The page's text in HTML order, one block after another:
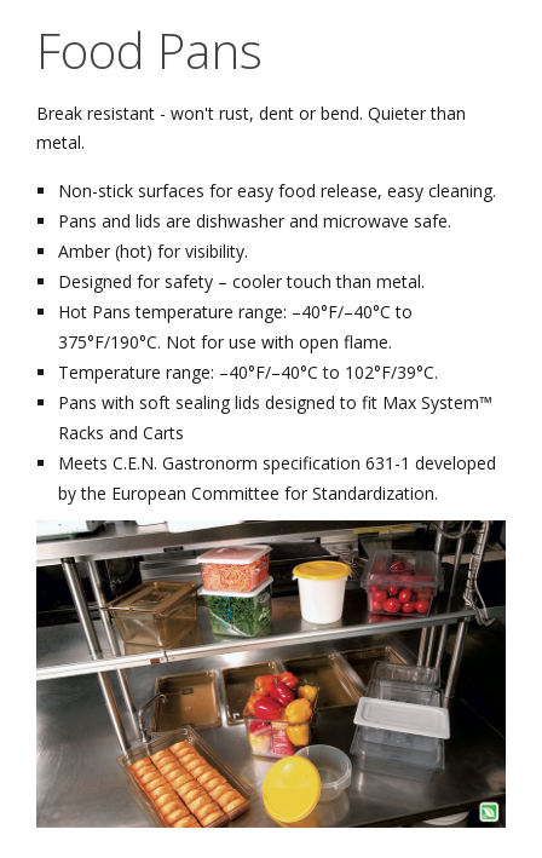
Food Pans
Break resistant - won't rust, dent or bend. Quieter than
metal.
Non-stick surfaces for easy food release, easy cleaning.
Pans and lids are dishwasher and microwave safe.
Amber (hot) for visibility.
Designed for safety – cooler touch than metal.
Hot Pans temperature range: –40°F/–40°C to
375°F/190°C. Not for use with open flame.
Temperature range: –40°F/–40°C to 102°F/39°C.
Pans with soft sealing lids designed to fit Max System™
Racks and Carts
Meets C.E.N. Gastronorm specification 631-1 developed
by the European Committee for Standardization.